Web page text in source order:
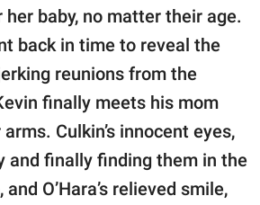
baby, no matter their age.
back in time to reveal the
reunions from the
finally meets his mom
Culkin’s innocent eyes,
and finally finding them in the
O’Hara’s relieved smile,